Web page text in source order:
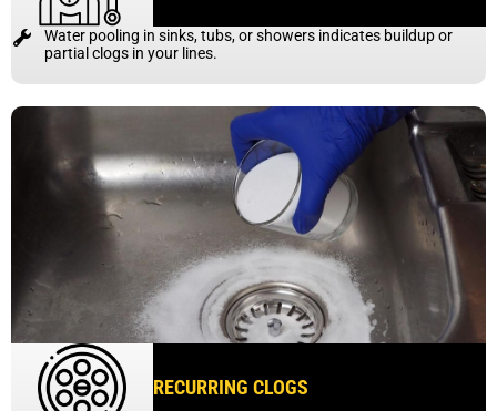
Water pooling in sinks, tubs, or showers indicates buildup or
partial clogs in your lines.
RECURRING CLOGS